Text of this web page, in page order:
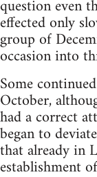
question even
effected only
group of
occasion into
Some
October,
had a correct
began to
that already in
establishment